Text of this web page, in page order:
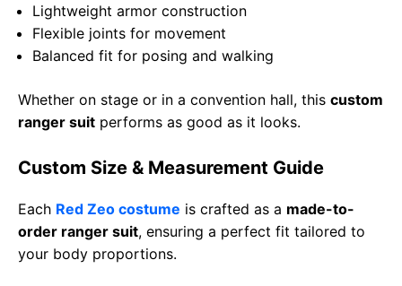
Lightweight armor construction
Flexible joints for movement
Balanced fit for posing and walking
Whether on stage or in a convention hall, this custom
ranger suit performs as good as it looks.
Custom Size & Measurement Guide
Each Red Zeo costume is crafted as a made-to-
order ranger suit, ensuring a perfect fit tailored to
your body proportions.